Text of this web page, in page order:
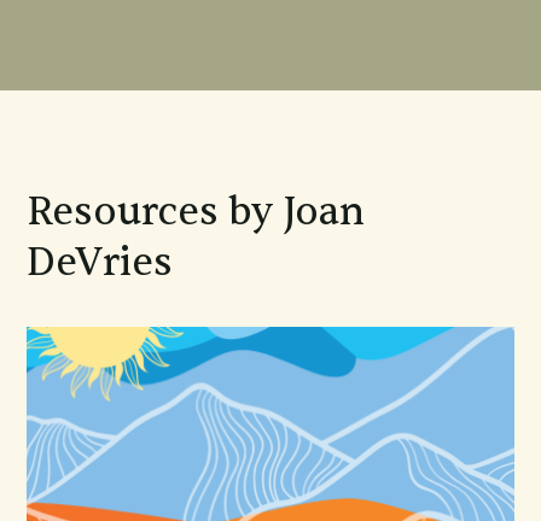
Resources by Joan
DeVries